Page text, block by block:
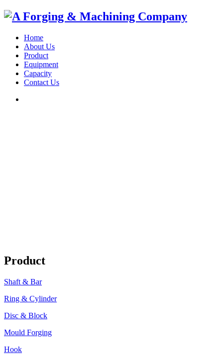
Home
About Us
Product
Equipment
Capacity
Contact Us
Product
Shaft & Bar
Ring & Cylinder
Disc & Block
Mould Forging
Hook